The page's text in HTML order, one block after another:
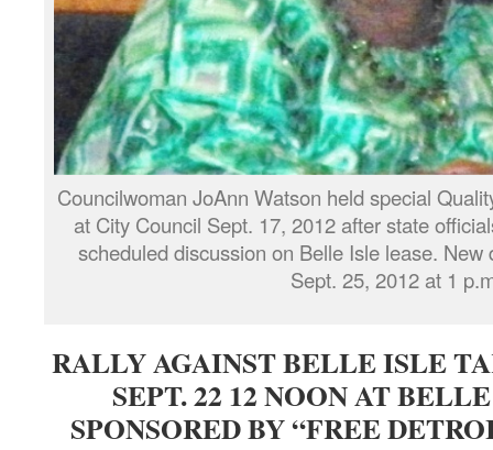
Councilwoman JoAnn Watson held special
at City Council Sept. 17, 2012 after state
scheduled discussion on Belle Isle lease. New
Sept. 25, 2012 at 1
RALLY AGAINST BELLE ISLE
SEPT. 22 12 NOON AT
SPONSORED BY “FREE